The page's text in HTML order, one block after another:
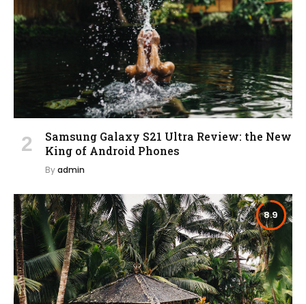
Samsung Galaxy S21 Ultra Review: the New
King of Android Phones
Byadmin
8.9